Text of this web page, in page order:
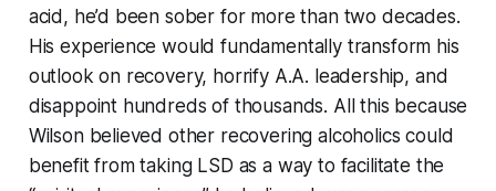
acid, he’d been sober for more than two decades.
His experience would fundamentally transform his
outlook on recovery, horrify A.A. leadership, and
disappoint hundreds of thousands. All this because
Wilson believed other recovering alcoholics could
benefit from taking LSD as a way to facilitate the